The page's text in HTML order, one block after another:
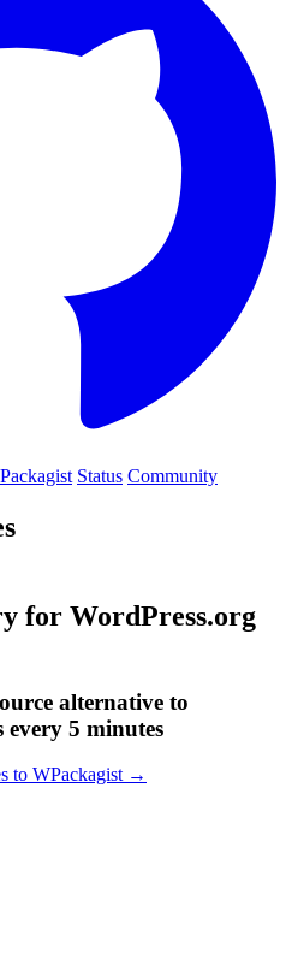
Status Community
for WordPress.org
alternative to
5 minutes
to WPackagist →